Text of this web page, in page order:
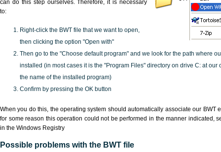
can do this step ourselves. Therefore, it is necessary
to:
Right-click the BWT file that we want to open,
then clicking the option "Open with"
Then go to the "Choose default program" and we look for the path where
installed (in most cases it is the "Program Files" directory on drive C: at our
the name of the installed program)
Confirm by pressing the OK button
When you do this, the operating system should automatically associate our BWT
for some reason this operation could not be performed in the manner indicated,
in the Windows Registry
Possible problems with the BWT file